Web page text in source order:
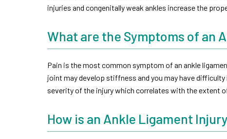
injuries and congenitally weak ankles increase the
What are the Symptoms of an
Pain is the most common symptom of an ankle
joint may develop stiffness and you may have
severity of the injury which correlates with the extent
How is an Ankle Ligament